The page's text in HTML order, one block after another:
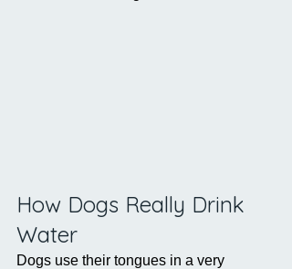
How Dogs Really Drink
Water
Dogs use their tongues in a very